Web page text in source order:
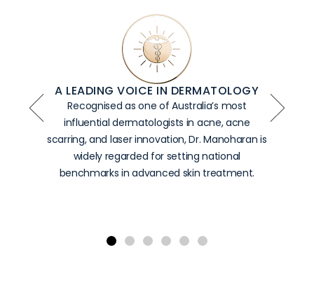
FOUNDER OF AUSTRALIA’S LARGEST
LASER SUITE
Manoharanestablishedthecountry’smost
comprehensivecollection oflaserand
energy-basedtechnologies,enablingDCAto
deliverworld-class,device-leddermatological
careunderoneroof.